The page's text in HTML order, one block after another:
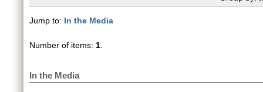
Jump to: In the Media
Number of items: 1
In the Media